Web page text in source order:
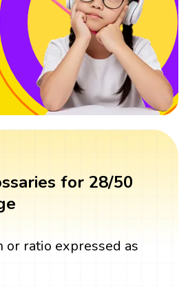
for 28/50
or ratio expressed as